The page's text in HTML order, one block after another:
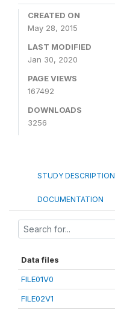
CREATED ON
May 28, 2015
LAST MODIFIED
Jan 30, 2020
PAGE VIEWS
167492
DOWNLOADS
3256
STUDY DESCRIPTION
DOCUMENTATION
Data files
FILE01V0
FILE02V1